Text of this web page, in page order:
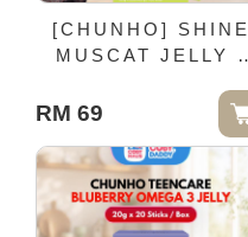
[CHUNHO] SHINE
MUSCAT JELLY -
RM 69